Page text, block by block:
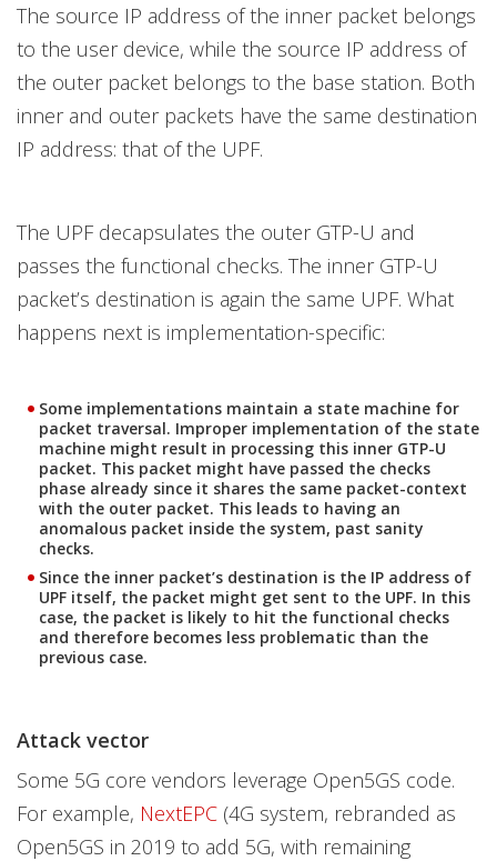
The source IP address of the inner packet belongs
to the user device, while the source IP address of
the outer packet belongs to the base station. Both
inner and outer packets have the same destination
IP address: that of the UPF.
The UPF decapsulates the outer GTP-U and
passes the functional checks. The inner GTP-U
packet’s destination is again the same UPF. What
happens next is implementation-specific:
Some implementations maintain a state machine for
packet traversal. Improper implementation of the state
machine might result in processing this inner GTP-U
packet. This packet might have passed the checks
phase already since it shares the same packet-context
with the outer packet. This leads to having an
anomalous packet inside the system, past sanity
checks.
Since the inner packet’s destination is the IP address of
UPF itself, the packet might get sent to the UPF. In this
case, the packet is likely to hit the functional checks
and therefore becomes less problematic than the
previous case.
Attack vector
Some 5G core vendors leverage Open5GS code.
For example, NextEPC (4G system, rebranded as
Open5GS in 2019 to add 5G, with remaining